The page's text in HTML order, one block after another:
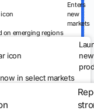
Enters
new
markets
on emerging regions
new
in select markets